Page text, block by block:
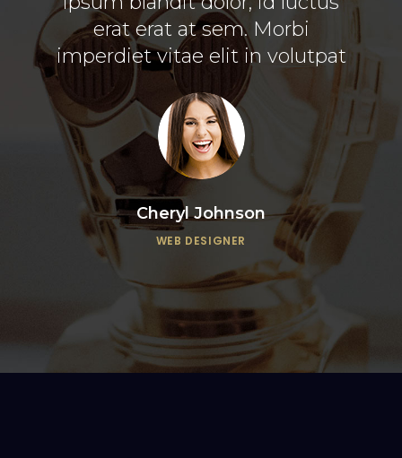
erat erat at sem. Morbi
imperdiet vitae elit in volutpat
Cheryl Johnson
WEB DESIGNER